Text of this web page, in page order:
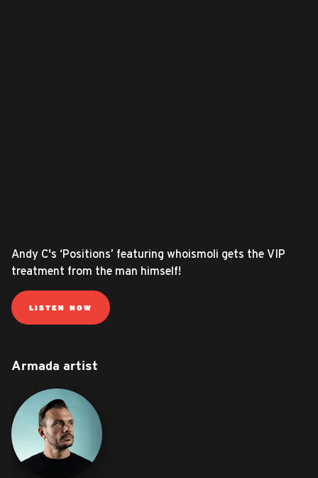
Andy C's ‘Positions’ featuring whoismoli gets the VIP
treatment from the man himself!
LISTEN NOW
Armada artist